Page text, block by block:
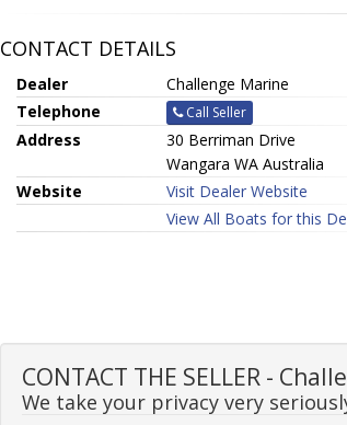
CONTACT DETAILS
Dealer
Challenge Marine
Telephone
Call Seller
Address
30 Berriman Drive
Wangara WA Australia
Website
Visit Dealer Website
View All Boats for this
CONTACT THE SELLER -
We take your privacy very